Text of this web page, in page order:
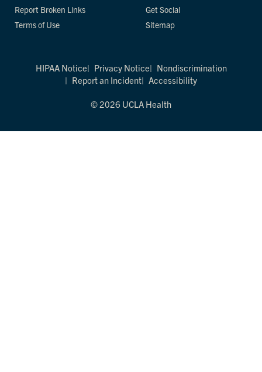
Report Broken Links
Terms of Use
Get Social
Sitemap
HIPAA Notice Privacy Notice
Nondiscrimination
Report an Incident
Accessibility
© 2026 UCLA Health